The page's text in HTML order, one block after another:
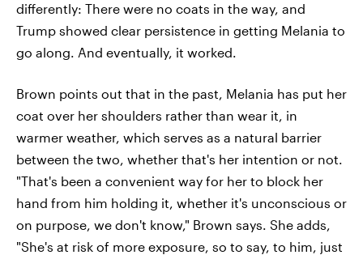
differently: There were no coats in the way, and
Trump showed clear persistence in getting Melania to
go along. And eventually, it worked.
Brown points out that in the past, Melania has put her
coat over her shoulders rather than wear it, in
warmer weather, which serves as a natural barrier
between the two, whether that's her intention or not.
"That's been a convenient way for her to block her
hand from him holding it, whether it's unconscious or
on purpose, we don't know," Brown says. She adds,
"She's at risk of more exposure, so to say, to him, just